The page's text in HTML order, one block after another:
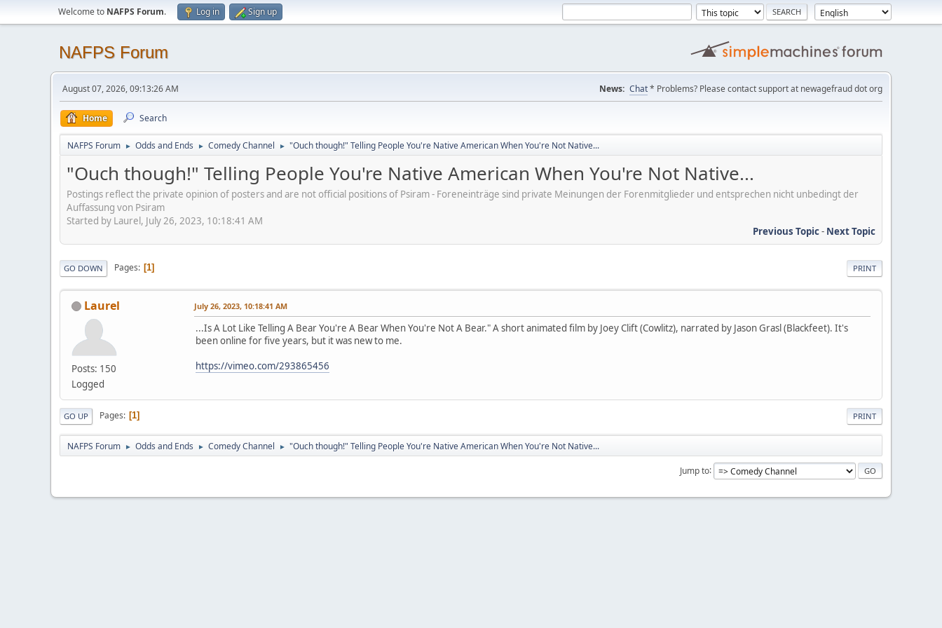
Welcome to NAFPS Forum. Log in Sign up
NAFPS Forum
August 07, 2026, 09:13:26 AM News: Chat* Problems? Please contact support at newagefraud dot org
Home Search
NAFPS Forum ► Odds and Ends ► Comedy Channel ► "Ouch though!" Telling People You're Native American When You're Not Native...
"Ouch though!" Telling People You're Native American When You're Not Native...
Postings reflect the private opinion of posters and are not official positions of Psiram - Foreneinträge sind private Meinungen der Forenmitglieder und entsprechen nicht unbedingt der
Auffassung von Psiram
Started by Laurel, July 26, 2023, 10:18:41 AM
Previous Topic- Next Topic
PRINT
GO DOWN Pages 1
Laurel
Posts: 150
Logged
July 26, 2023, 10:18:41 AM
...Is A Lot Like Telling A Bear You're A Bear When You're Not A Bear." A short animated film by Joey Clift (Cowlitz), narrated by Jason Grasl (Blackfeet). It's
been online for five years, but it was new to me.
https://vimeo.com/293865456
PRINT
GO UP Pages 1
NAFPS Forum ► Odds and Ends ► Comedy Channel ► "Ouch though!" Telling People You're Native American When You're Not Native...
Jump to